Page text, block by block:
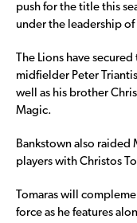
push for the title this
under the leadership of
The Lions have
midfielder Peter
well as his brother
Magic.
Bankstown also raided
players with Christos
Tomaras will
force as he features